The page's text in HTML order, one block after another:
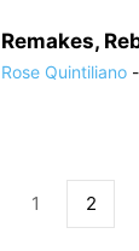
Remakes,
Rose Quintiliano -
1 2